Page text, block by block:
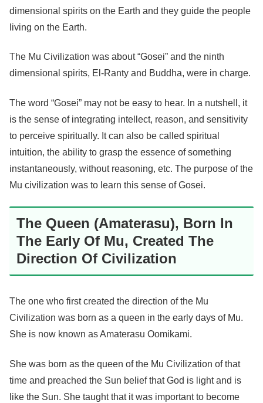
dimensional spirits on the Earth and they guide the people
living on the Earth.
The Mu Civilization was about “Gosei” and the ninth
dimensional spirits, El-Ranty and Buddha, were in charge.
The word “Gosei” may not be easy to hear. In a nutshell, it
is the sense of integrating intellect, reason, and sensitivity
to perceive spiritually. It can also be called spiritual
intuition, the ability to grasp the essence of something
instantaneously, without reasoning, etc. The purpose of the
Mu civilization was to learn this sense of Gosei.
The Queen (Amaterasu), Born In
The Early Of Mu, Created The
Direction Of Civilization
The one who first created the direction of the Mu
Civilization was born as a queen in the early days of Mu.
She is now known as Amaterasu Oomikami.
She was born as the queen of the Mu Civilization of that
time and preached the Sun belief that God is light and is
like the Sun. She taught that it was important to become